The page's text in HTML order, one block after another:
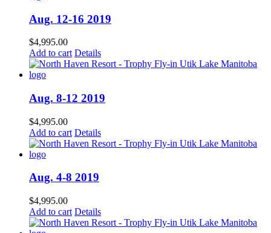
Aug. 12-16 2019
$4,995.00
Add to cart Details
Aug. 8-12 2019
$4,995.00
Add to cart Details
Aug. 4-8 2019
$4,995.00
Add to cart Details